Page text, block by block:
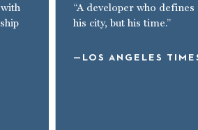
“A developer who
his city, but his time.”
LOS ANGELES